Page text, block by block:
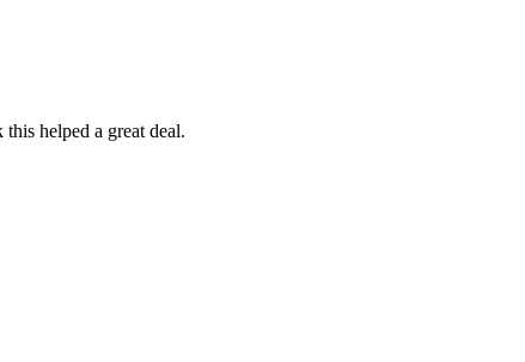
helped a great deal.